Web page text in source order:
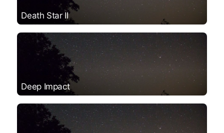
Death Star II
Deep Impact